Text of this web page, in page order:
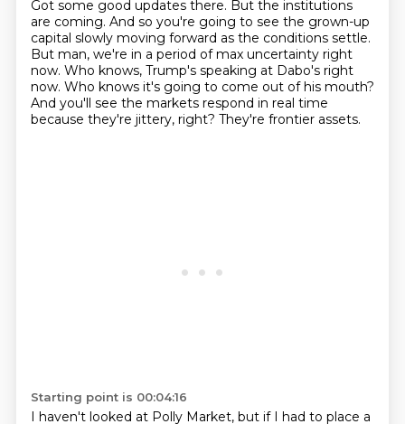
Got some good updates there. But the institutions
are coming. And so you're going to see the grown-up
capital slowly moving forward as the conditions settle.
But man, we're in a period of max uncertainty right
now. Who knows, Trump's speaking at Dabo's right
now. Who knows it's going to come out of his mouth?
And you'll see the markets respond in real time
because they're jittery, right? They're frontier assets.
Starting point is 00:04:16
I haven't looked at Polly Market, but if I had to place a